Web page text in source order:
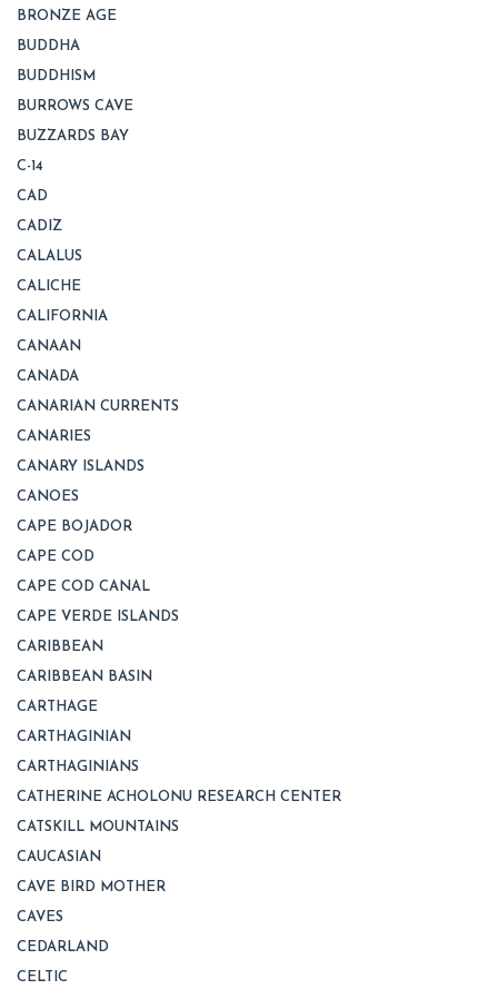
BRONZE AGE
BUDDHA
BUDDHISM
BURROWS CAVE
BUZZARDS BAY
C-14
CAD
CADIZ
CALALUS
CALICHE
CALIFORNIA
CANAAN
CANADA
CANARIAN CURRENTS
CANARIES
CANARY ISLANDS
CANOES
CAPE BOJADOR
CAPE COD
CAPE COD CANAL
CAPE VERDE ISLANDS
CARIBBEAN
CARIBBEAN BASIN
CARTHAGE
CARTHAGINIAN
CARTHAGINIANS
CATHERINE ACHOLONU RESEARCH CENTER
CATSKILL MOUNTAINS
CAUCASIAN
CAVE BIRD MOTHER
CAVES
CEDARLAND
CELTIC